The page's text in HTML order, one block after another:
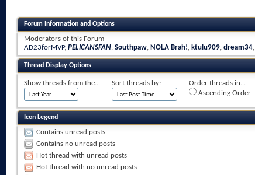
Forum Information and Options
Moderators of this Forum
AD23forMVP, PELICANSFAN, Southpaw, NOLA Brah!, ktulu909, dream34,
Thread Display Options
Show threads from the... Sort threads by:
Order threads in...
Ascending Order
Icon Legend
Contains unread posts
Contains no unread posts
Hot thread with unread posts
Hot thread with no unread posts